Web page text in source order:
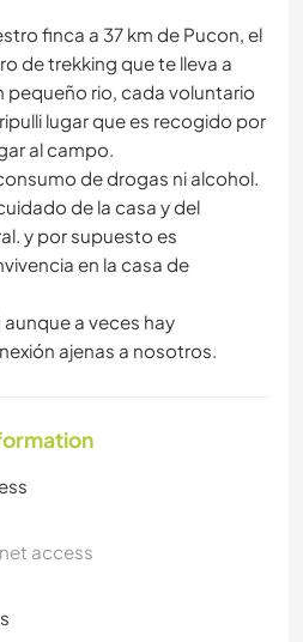
finca a 37 km de Pucon, el
de trekking que te lleva a
pequeño rio, cada voluntario
lugar que es recogido por
al campo.
de drogas ni alcohol.
de la casa y del
y por supuesto es
en la casa de
a veces hay
ajenas a nosotros.
access